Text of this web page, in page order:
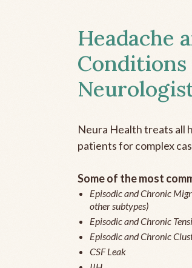
Headache
Neura Health treats all
patients for complex
Some of the most
Episodic and Chronic
other subtypes)
Episodic and Chronic
Episodic and Chronic
CSF Leak